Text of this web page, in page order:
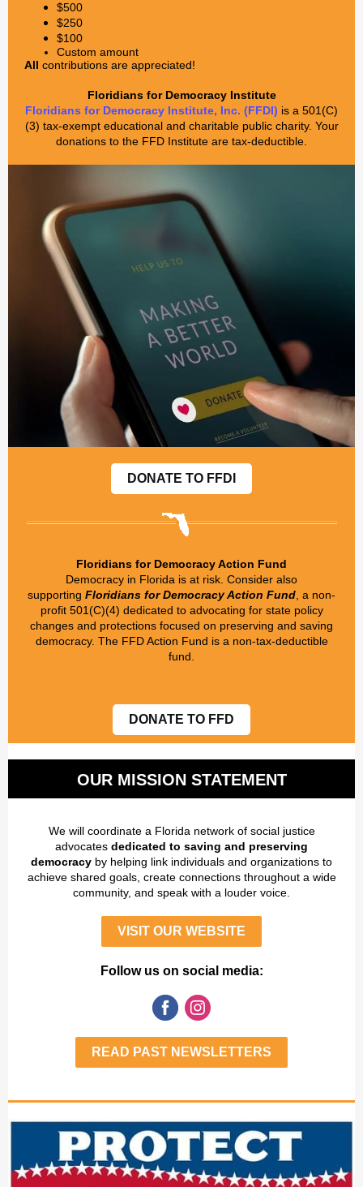
$500
$250
$100
Custom amount
All contributions are appreciated!
Floridians for Democracy Institute
Floridians for Democracy Institute, Inc. (FFDI) is a 501(C)
(3) tax-exempt educational and charitable public charity. Your
donations to the FFD Institute are tax-deductible.
DONATE TO FFDI
Floridians for Democracy Action Fund
Democracy in Florida is at risk. Consider also
supporting Floridians for Democracy Action Fund , a non-
profit 501(C)(4) dedicated to advocating for state policy
changes and protections focused on preserving and saving
democracy. The FFD Action Fund is a non-tax-deductible
fund.
DONATE TO FFD
OUR MISSION STATEMENT
We will coordinate a Florida network of social justice
advocates dedicated to saving and preserving
democracy by helping link individuals and organizations to
achieve shared goals, create connections throughout a wide
community, and speak with a louder voice.
VISIT OUR WEBSITE
Follow us on social media:
READ PAST NEWSLETTERS